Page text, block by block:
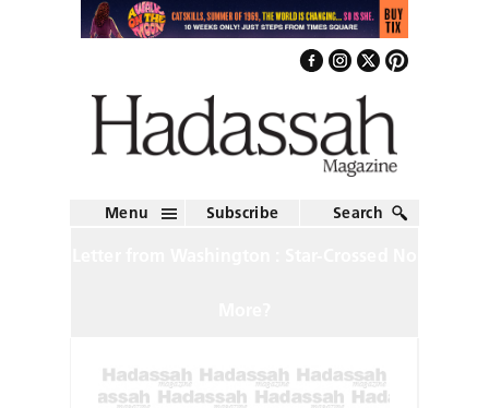
Menu Subscribe Search